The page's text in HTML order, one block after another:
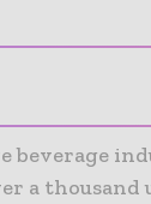
beverage
a